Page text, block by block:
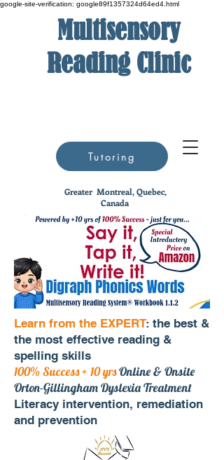
google-site-verification: google89f1357324d64ed4.html
Multisensory
Reading Clinic
Greater Montreal, Quebec,
Canada
Tutoring
Learn from the EXPERT: the best &
the most effective reading &
spelling skills
100% Success + 10 yrsOnline & Onsite
Orton-Gillingham Dyslexia Treatment
Literacy intervention, remediation
and prevention